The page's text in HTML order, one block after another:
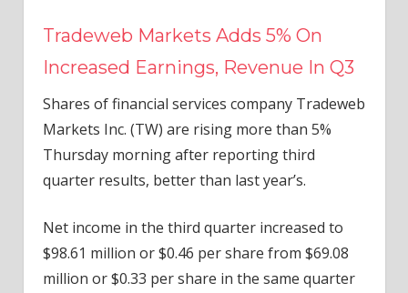
Tradeweb Markets Adds 5% On
Increased Earnings, Revenue In Q3
Shares of financial services company Tradeweb
Markets Inc. (TW) are rising more than 5%
Thursday morning after reporting third
quarter results, better than last year’s.
Net income in the third quarter increased to
$98.61 million or $0.46 per share from $69.08
million or $0.33 per share in the same quarter